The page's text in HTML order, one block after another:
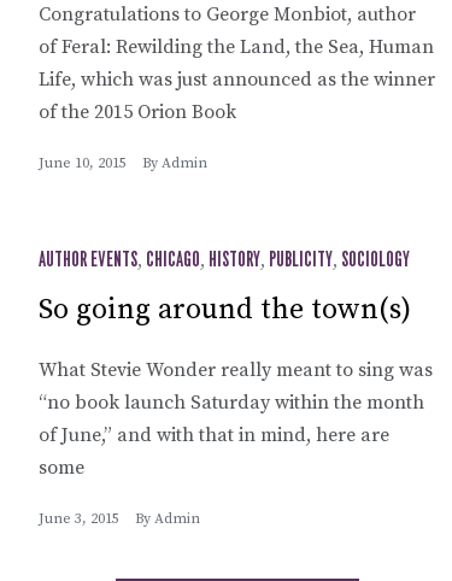
Congratulations to George Monbiot, author
of Feral: Rewilding the Land, the Sea, Human
Life, which was just announced as the winner
of the 2015 Orion Book
June 10, 2015 By Admin
AUTHOR EVENTS, CHICAGO, HISTORY, PUBLICITY, SOCIOLOGY
So going around the town(s)
What Stevie Wonder really meant to sing was
“no book launch Saturday within the month
of June,” and with that in mind, here are
some
June 3, 2015 By Admin